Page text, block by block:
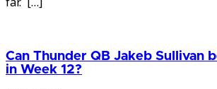
Can Thunder QB Jakeb Sullivan
in Week 12?